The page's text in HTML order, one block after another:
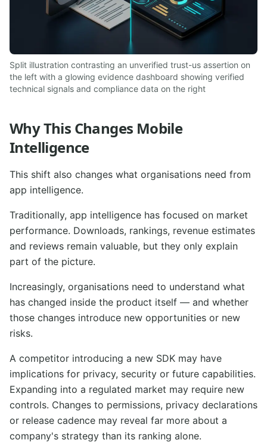
Split illustration contrasting an unverified trust-us assertion on
the left with a glowing evidence dashboard showing verified
technical signals and compliance data on the right
Why This Changes Mobile
Intelligence
This shift also changes what organisations need from
app intelligence.
Traditionally, app intelligence has focused on market
performance. Downloads, rankings, revenue estimates
and reviews remain valuable, but they only explain
part of the picture.
Increasingly, organisations need to understand what
has changed inside the product itself — and whether
those changes introduce new opportunities or new
risks.
A competitor introducing a new SDK may have
implications for privacy, security or future capabilities.
Expanding into a regulated market may require new
controls. Changes to permissions, privacy declarations
or release cadence may reveal far more about a
company's strategy than its ranking alone.